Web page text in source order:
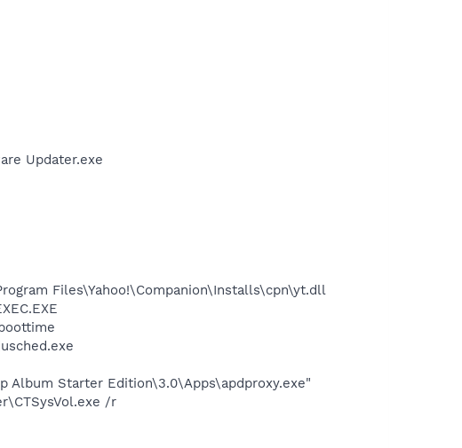
Updater.exe
Files\Yahoo!\Companion\Installs\cpn\yt.dll
Album Starter Edition\3.0\Apps\apdproxy.exe"
/r